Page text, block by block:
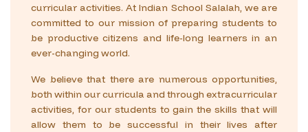
curricular activities. At Indian School Salalah, we are
committed to our mission of preparing students to
be productive citizens and life-long learners in an
ever-changing world.
We believe that there are numerous opportunities,
both within our curricula and through extracurricular
activities, for our students to gain the skills that will
allow them to be successful in their lives after